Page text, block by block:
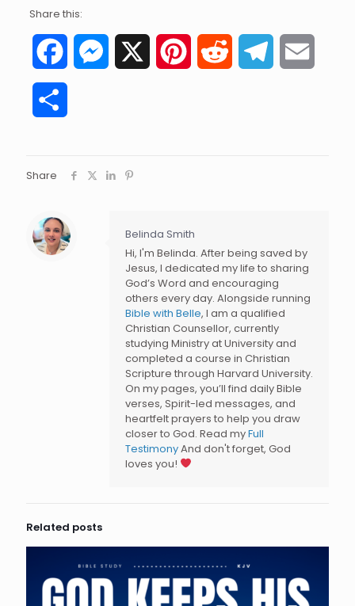
Share this:
FacebookMessenger PinterestReddit Telegram
Share
Belinda Smith
Hi, I'm Belinda. After being saved by
Jesus, I dedicated my life to sharing
God’s Word and encouraging
others every day. Alongside running
Bible with Belle, I am a qualified
Christian Counsellor, currently
studying Ministry at University and
completed a course in Christian
Scripture through Harvard University.
On my pages, you’ll find daily Bible
verses, Spirit-led messages, and
heartfelt prayers to help you draw
closer to God. Read myFull
TestimonyAnd don't forget, God
loves you!
Related posts